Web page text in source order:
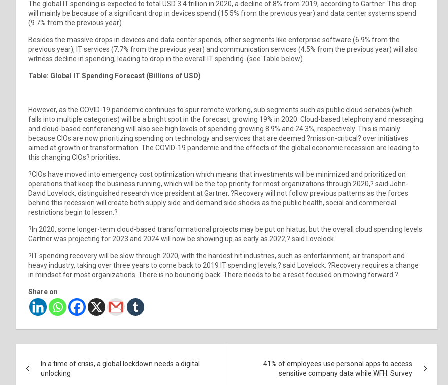
The global IT spending is expected to total USD 3.4 trillion in 2020, a decline of 8% from 2019, according to Gartner. This drop
will mainly be because of a significant drop in devices spend (15.5% from the previous year) and data center systems spend
(9.7% from the previous year).
Besides the massive drops in devices and data center spends, other segments like enterprise software (6.9% from the
previous year), IT services (7.7% from the previous year) and communication services (4.5% from the previous year) will also
witness decline in spending, leading to drop in the overall IT spending. (see Table below)
Table: Global IT Spending Forecast (Billions of USD)
However, as the COVID-19 pandemic continues to spur remote working, sub segments such as public cloud services (which
falls into multiple categories) will be a bright spot in the forecast, growing 19% in 2020. Cloud-based telephony and messaging
and cloud-based conferencing will also see high levels of spending growing 8.9% and 24.3%, respectively. This is mainly
because CIOs are now prioritizing spending on technology and services that are deemed ?mission-critical? over initiatives
aimed at growth or transformation. The COVID-19 pandemic and the effects of the global economic recession are leading to
this changing CIOs? priorities.
?CIOs have moved into emergency cost optimization which means that investments will be minimized and prioritized on
operations that keep the business running, which will be the top priority for most organizations through 2020,? said John-
David Lovelock, distinguished research vice president at Gartner. ?Recovery will not follow previous patterns as the forces
behind this recession will create both supply side and demand side shocks as the public health, social and commercial
restrictions begin to lessen.?
?In 2020, some longer-term cloud-based transformational projects may be put on hiatus, but the overall cloud spending levels
Gartner was projecting for 2023 and 2024 will now be showing up as early as 2022,? said Lovelock.
?IT spending recovery will be slow through 2020, with the hardest hit industries, such as entertainment, air transport and
heavy industry, taking over three years to come back to 2019 IT spending levels,? said Lovelock. ?Recovery requires a change
in mindset for most organizations. There is no bouncing back. There needs to be a reset focused on moving forward.?
Share on
navigation
In a time of crisis, a global lockdown needs a digital
unlocking
41% of employees use personal apps to access
sensitive company data while WFH: Survey